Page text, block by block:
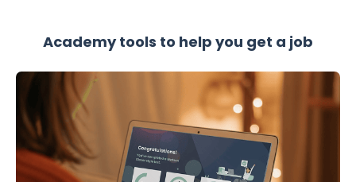
Academy tools to help you get a job